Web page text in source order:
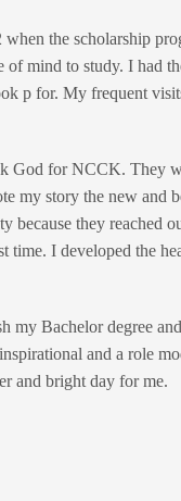
the scholarship
of mind to study. I had
p for. My frequent
God for NCCK. They
my story the new and
because they
time. I developed the
my Bachelor degree
and a role
and bright day for me.